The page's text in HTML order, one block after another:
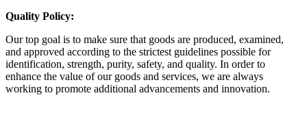
Quality Policy:
Our top goal is to make sure that goods are produced, examined,
and approved according to the strictest guidelines possible for
identification, strength, purity, safety, and quality. In order to
enhance the value of our goods and services, we are always
working to promote additional advancements and innovation.